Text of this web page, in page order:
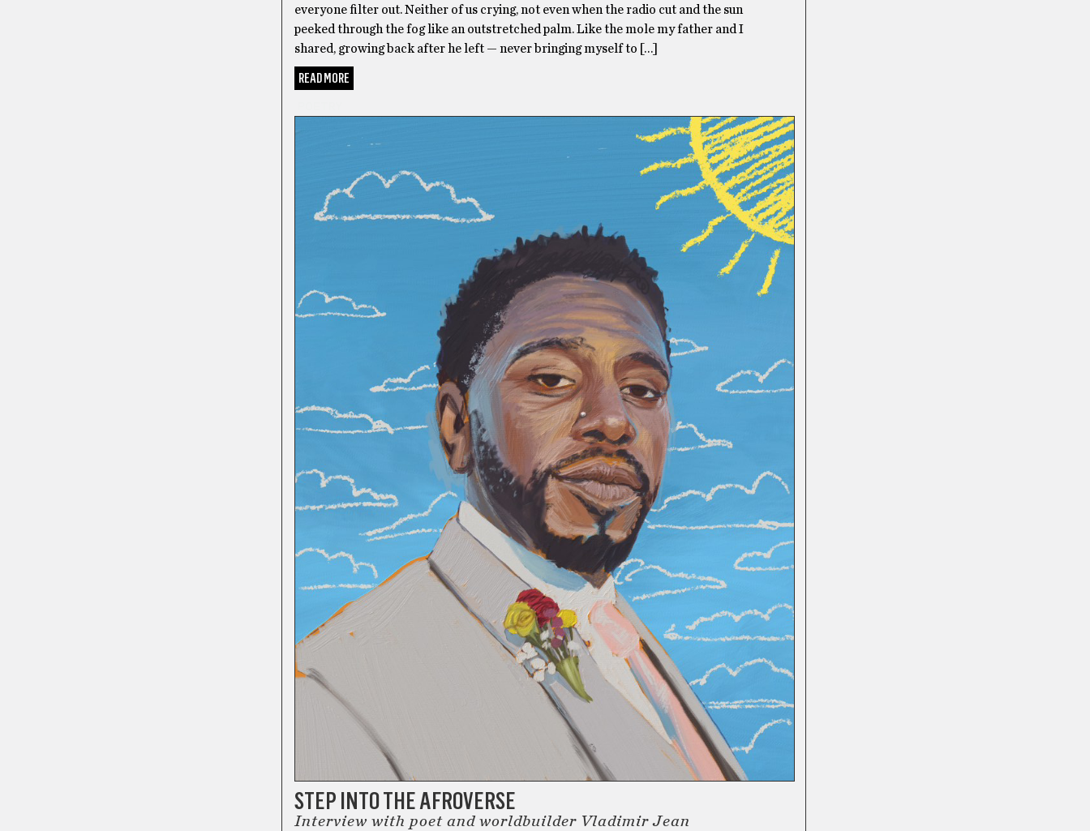
everyone filter out. Neither of us crying, not even when the radio cut and the sun
peeked through the fog like an outstretched palm. Like the mole my father and I
shared, growing back after he left — never bringing myself to […]
READ MORE
STEP INTO THE AFROVERSE
Interview with poet and worldbuilder Vladimir Jean